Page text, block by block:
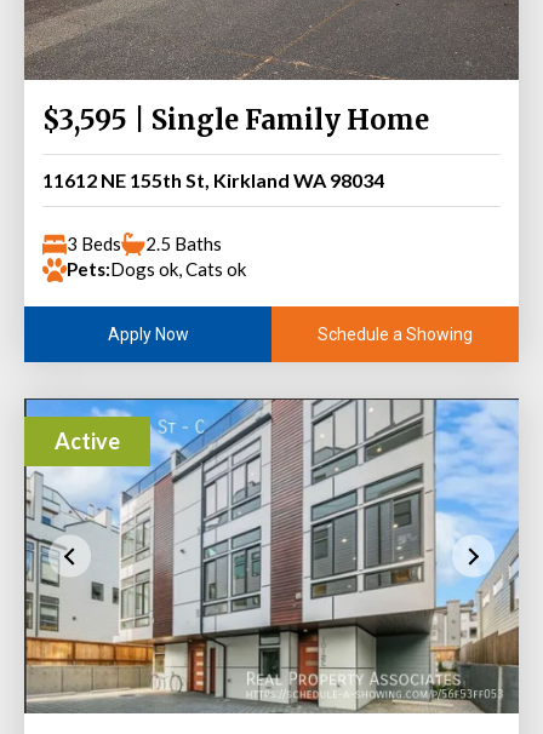
$3,595 | Single Family Home
11612 NE 155th St, Kirkland WA 98034
3 Beds
2.5 Baths
Pets:Dogs ok, Cats ok
Apply Now Schedule a Showing
Active